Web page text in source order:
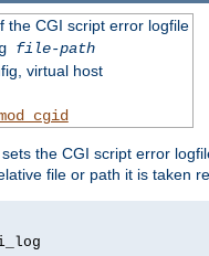
the CGI script error logfile
file-path
virtual host
the CGI script error
file or path it is taken